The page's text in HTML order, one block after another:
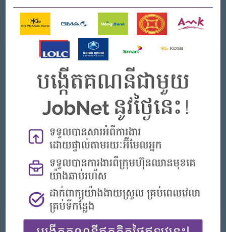
Able to work independently and cooperate well with a
team.
What we can offer
Benefits
Rewards for over performance
Highlights
- Join an experienced team
Career Opportunities
- Learn new Skills on the jobs
APPLY HERE